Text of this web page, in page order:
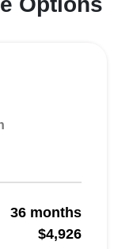
36 months
$4,926